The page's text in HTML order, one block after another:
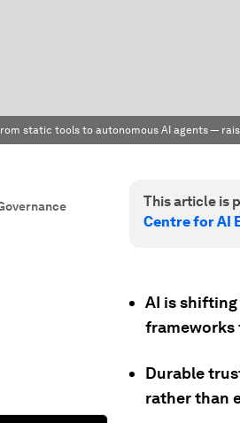
static tools to autonomous AI agents —
This article is
Centre for AI
AI is
Durable
rather than